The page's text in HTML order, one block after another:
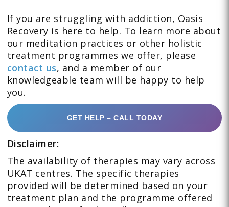
If you are struggling with addiction, Oasis
Recovery is here to help. To learn more about
our meditation practices or other holistic
treatment programmes we offer, please
contact us, and a member of our
knowledgeable team will be happy to help
you.
GET HELP – CALL TODAY
Disclaimer:
The availability of therapies may vary across
UKAT centres. The specific therapies
provided will be determined based on your
treatment plan and the programme offered